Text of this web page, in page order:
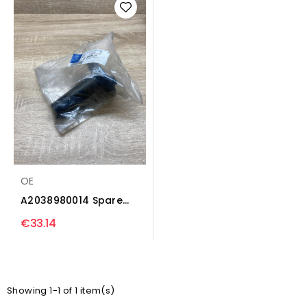
OE
A2038980014 Spare
wheel mounting
bracket...
€33.14
Showing 1-1 of 1 item(s)